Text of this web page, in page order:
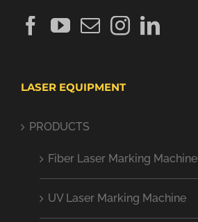
LASER EQUIPMENT
PRODUCTS
Fiber Laser Marking Machine
UV Laser Marking Machine